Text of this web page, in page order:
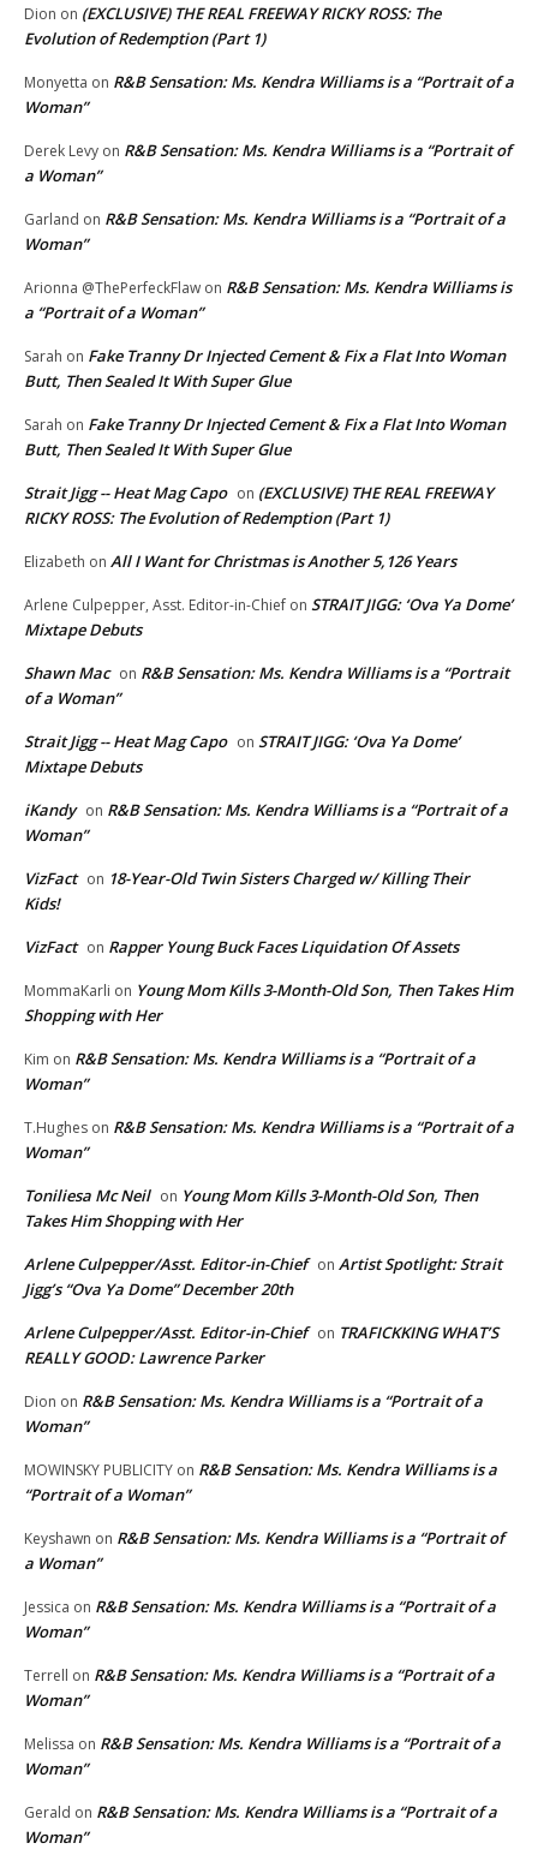
Dion on (EXCLUSIVE) THE REAL FREEWAY RICKY ROSS: The
Evolution of Redemption (Part 1)
Monyetta on R&B Sensation: Ms. Kendra Williams is a “Portrait of a
Woman”
Derek Levy on R&B Sensation: Ms. Kendra Williams is a “Portrait of
a Woman”
Garland on R&B Sensation: Ms. Kendra Williams is a “Portrait of a
Woman”
Arionna @ThePerfeckFlaw on R&B Sensation: Ms. Kendra Williams is
a “Portrait of a Woman”
Sarah on Fake Tranny Dr Injected Cement & Fix a Flat Into Woman
Butt, Then Sealed It With Super Glue
Sarah on Fake Tranny Dr Injected Cement & Fix a Flat Into Woman
Butt, Then Sealed It With Super Glue
Strait Jigg -- Heat Mag Capo on (EXCLUSIVE) THE REAL FREEWAY
RICKY ROSS: The Evolution of Redemption (Part 1)
Elizabeth on All I Want for Christmas is Another 5,126 Years
Arlene Culpepper, Asst. Editor-in-Chief on STRAIT JIGG: ‘Ova Ya Dome’
Mixtape Debuts
Shawn Mac on R&B Sensation: Ms. Kendra Williams is a “Portrait
of a Woman”
Strait Jigg -- Heat Mag Capo on STRAIT JIGG: ‘Ova Ya Dome’
Mixtape Debuts
iKandy on R&B Sensation: Ms. Kendra Williams is a “Portrait of a
Woman”
VizFact on 18-Year-Old Twin Sisters Charged w/ Killing Their
Kids!
VizFact on Rapper Young Buck Faces Liquidation Of Assets
MommaKarli on Young Mom Kills 3-Month-Old Son, Then Takes Him
Shopping with Her
Kim on R&B Sensation: Ms. Kendra Williams is a “Portrait of a
Woman”
T.Hughes on R&B Sensation: Ms. Kendra Williams is a “Portrait of a
Woman”
Toniliesa Mc Neil on Young Mom Kills 3-Month-Old Son, Then
Takes Him Shopping with Her
Arlene Culpepper/Asst. Editor-in-Chief on Artist Spotlight: Strait
Jigg’s “Ova Ya Dome” December 20th
Arlene Culpepper/Asst. Editor-in-Chief on TRAFICKKING WHAT’S
REALLY GOOD: Lawrence Parker
Dion on R&B Sensation: Ms. Kendra Williams is a “Portrait of a
Woman”
MOWINSKY PUBLICITY on R&B Sensation: Ms. Kendra Williams is a
“Portrait of a Woman”
Keyshawn on R&B Sensation: Ms. Kendra Williams is a “Portrait of
a Woman”
Jessica on R&B Sensation: Ms. Kendra Williams is a “Portrait of a
Woman”
Terrell on R&B Sensation: Ms. Kendra Williams is a “Portrait of a
Woman”
Melissa on R&B Sensation: Ms. Kendra Williams is a “Portrait of a
Woman”
Gerald on R&B Sensation: Ms. Kendra Williams is a “Portrait of a
Woman”